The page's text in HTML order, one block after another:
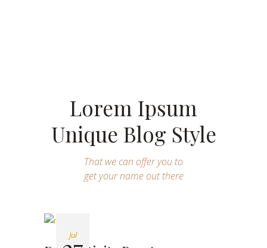
Lorem Ipsum
Unique Blog Style
That we can offer you to
get your name out there
Jul